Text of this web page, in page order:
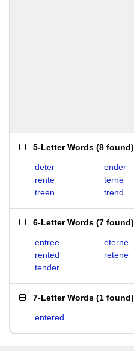
5-Letter Words (8 found)
deter ender
rente
terne
treen
trend
6-Letter Words (7 found)
entree eterne
rented
retene
tender
7-Letter Words (1 found)
entered